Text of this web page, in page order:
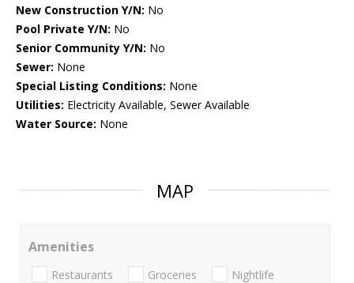
New Construction Y/N: No
Pool Private Y/N: No
Senior Community Y/N: No
Sewer: None
Special Listing Conditions: None
Utilities: Electricity Available, Sewer Available
Water Source: None
MAP
Amenities
Restaurants Groceries Nightlife